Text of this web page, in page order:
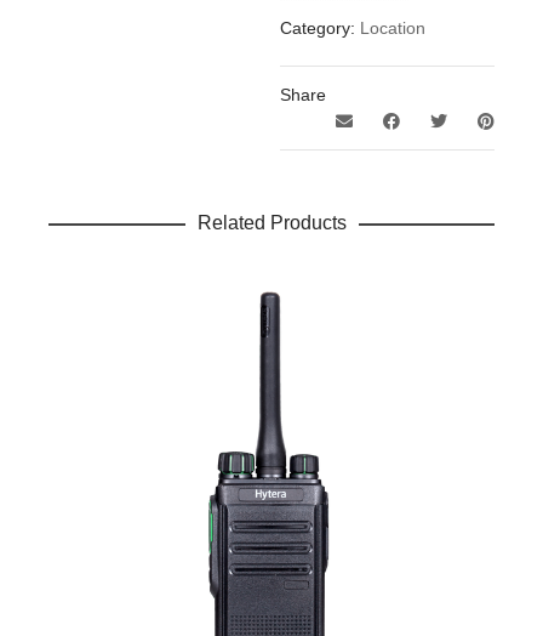
Category: Location
Share
Related Products